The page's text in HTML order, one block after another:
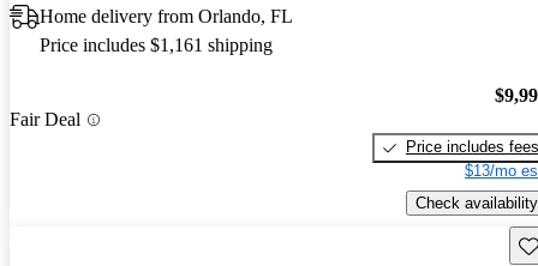
Home delivery from Orlando, FL
Price includes $1,161 shipping
Fair Deal
Price includes fees
$13/mo
Check availability